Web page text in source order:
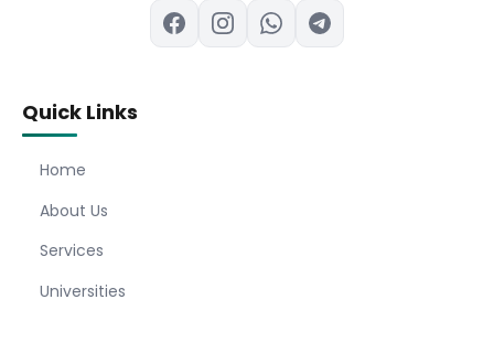
Quick Links
Home
About Us
Services
Universities